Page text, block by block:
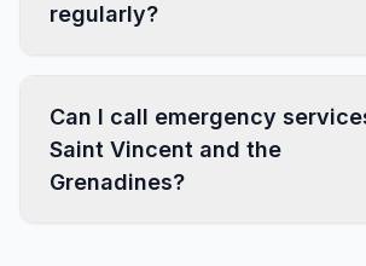
regularly?
Can I call emergency
Saint Vincent and the
Grenadines?